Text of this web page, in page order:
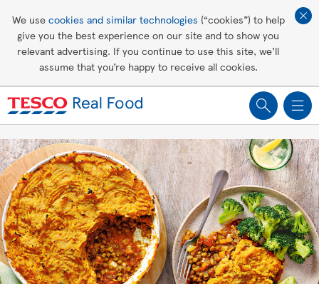
We use cookies and similar technologies (“cookies”) to help
give you the best experience on our site and to show you
relevant advertising. If you continue to use this site, we’ll
assume that you’re happy to receive all cookies.
Healthy recipes